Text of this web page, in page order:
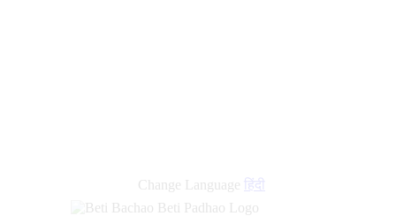
Change Language हिंदी